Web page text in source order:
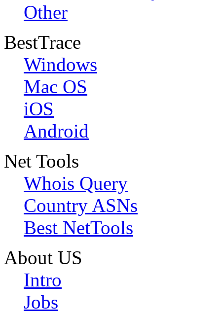
Other
BestTrace
Windows
Mac OS
iOS
Android
Net Tools
Whois Query
Country ASNs
Best NetTools
About US
Intro
Jobs